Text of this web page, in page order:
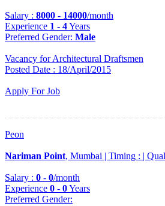
Salary : 8000 - 14000/month
Experience 1 - 4Years
Preferred Gender: Male
Vacancy for Architectural Draftsmen
Posted Date : 18/April/2015
Apply For Job
Peon
Nariman Point, Mumbai | Timing : |
Salary : 0 - 0/month
Experience 0 - 0Years
Preferred Gender: